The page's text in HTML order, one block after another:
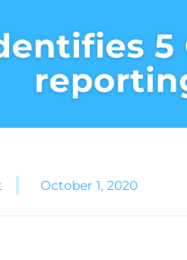
October 1, 2020